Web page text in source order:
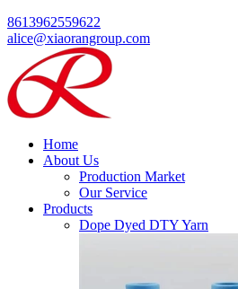
8613962559622
alice@xiaorangroup.com
Home
About Us
Production Market
Our Service
Products
Dope Dyed DTY Yarn